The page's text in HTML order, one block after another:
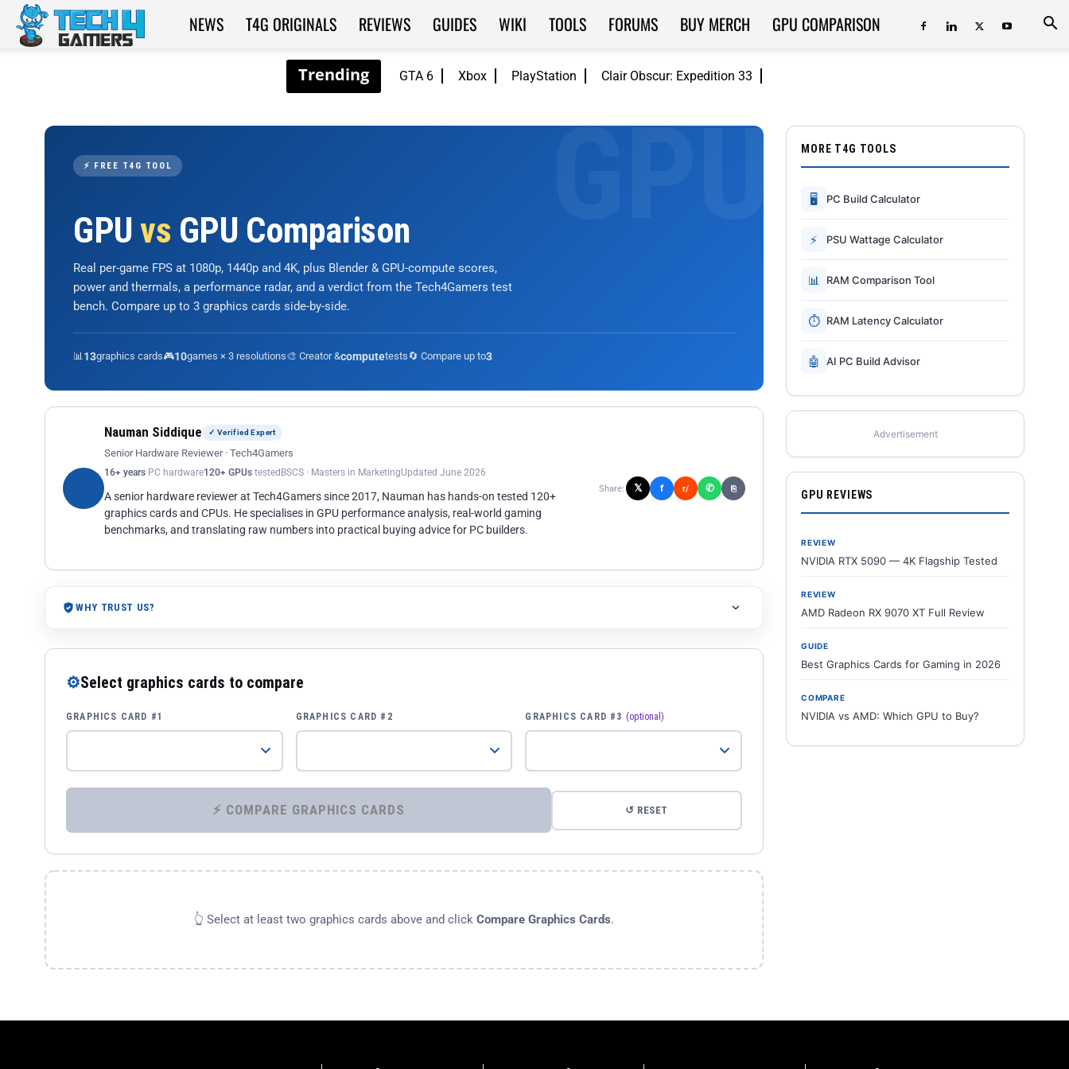
GTA 6 Xbox PlayStation Clair Obscur: Expedition 33
Tech4Gamers
NEWS T4G ORIGINALS REVIEWS GUIDES WIKI TOOLS FORUMS BUY MERCH GPU COMPARISON
⚡ FREE T4G TOOL
GPUvs GPU Comparison
Real per-game FPS at 1080p, 1440p and 4K, plus Blender & GPU-compute scores,
power and thermals, a performance radar, and a verdict from the Tech4Gamers test
bench. Compare up to 3 graphics cards side-by-side.
📊13graphics cards🎮10games × 3 resolutions🎨 Creator &computetests🔄 Compare up to3
Nauman Siddique ✓ Verified Expert
Senior Hardware Reviewer · Tech4Gamers
16+ years PC hardware120+ GPUs tested BSCS · Masters in MarketingUpdated June 2026
A senior hardware reviewer at Tech4Gamers since 2017, Nauman has hands-on tested 120+
graphics cards and CPUs. He specialises in GPU performance analysis, real-world gaming
benchmarks, and translating raw numbers into practical buying advice for PC builders.
Share: 𝕏 f r/ ✆ ⎘
WHY TRUST US?
⚙Select graphics cards to compare
GRAPHICS CARD #1 GRAPHICS CARD #2 GRAPHICS CARD #3 (optional)
⚡ COMPARE GRAPHICS CARDS ↺ RESET
👆 Select at least two graphics cards above and click Compare Graphics Cards.
MORE T4G TOOLS
🖥 PC Build Calculator
⚡ PSU Wattage Calculator
📊 RAM Comparison Tool
⏱ RAM Latency Calculator
🤖 AI PC Build Advisor
Advertisement
GPU REVIEWS
REVIEW
NVIDIA RTX 5090 — 4K Flagship Tested
REVIEW
AMD Radeon RX 9070 XT Full Review
GUIDE
Best Graphics Cards for Gaming in 2026
COMPARE
NVIDIA vs AMD: Which GPU to Buy?